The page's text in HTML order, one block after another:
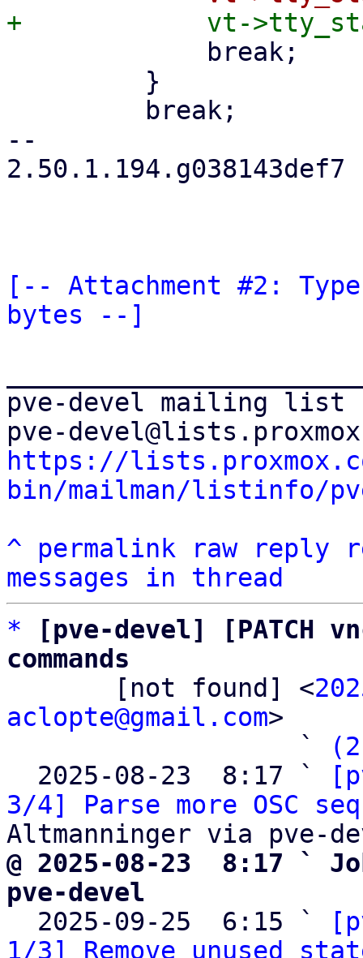
--
2.50.1.194.g038143def7
[-- Attachment #2:
bytes --]
pve-devel mailing list
https://
bin/mailman/listinfo/
^
permalink raw reply
messages in thread
*
[pve-devel] [PATCH
commands
[not found] <
aclopte@gmail.com>
                   `
  2025-08-23  8:17 `
3/4] Parse more OSC
@ 2025-08-23  8:17 `
pve-devel
2025-09-25  6:15 `
1/3] Remove unused